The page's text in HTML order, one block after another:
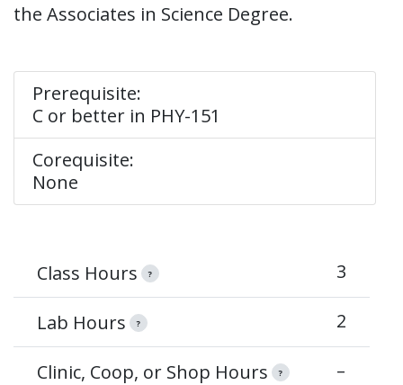
the Associates in Science Degree.
Prerequisite:
C or better in PHY-151
Corequisite:
None
Class Hours ? 3
Lab Hours ? 2
Clinic, Coop, or Shop Hours ? –